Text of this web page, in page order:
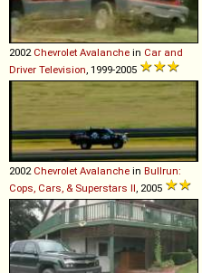
2002 Chevrolet Avalanche in Car and
Driver Television, 1999-2005
2002 Chevrolet Avalanche in Bullrun:
Cops, Cars, & Superstars II, 2005